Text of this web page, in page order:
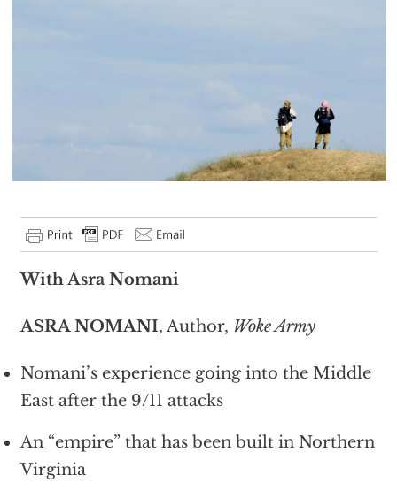
With Asra Nomani
ASRA NOMANI, Author, Woke Army
Nomani’s experience going into the Middle
East after the 9/11 attacks
An “empire” that has been built in Northern
Virginia